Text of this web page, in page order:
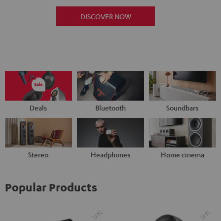
DISCOVER NOW
Deals Bluetooth Soundbars
Stereo Headphones Home cinema
Popular Products